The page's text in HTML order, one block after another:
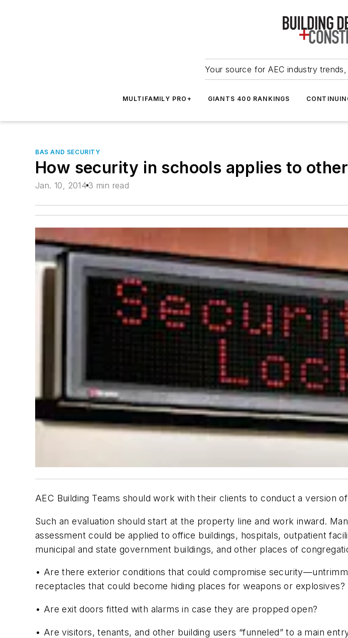
Your source for AEC industry
MULTIFAMILY PRO+ GIANTS 400 RANKINGS
BAS AND SECURITY
How security in schools applies to
Jan. 10, 2014 3 min read
AEC Building Teams should work with their clients to conduct a version
Such an evaluation should start at the property line and work inward.
assessment could be applied to office buildings, hospitals, outpatient
municipal and state government buildings, and other places of
• Are there exterior conditions that could compromise
receptacles that could become hiding places for weapons or explosives?
• Are exit doors fitted with alarms in case they are propped open?
• Are visitors, tenants, and other building users “funneled” to a main